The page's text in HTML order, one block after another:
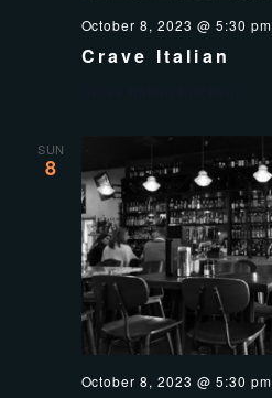
Crave Italian
October 8, 2023 @ 5:30 pm
SUN
8
October 8, 2023 @ 5:30 pm